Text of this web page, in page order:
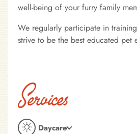
well-being of your furry family
We regularly participate in
strive to be the best educated
Services
Daycare